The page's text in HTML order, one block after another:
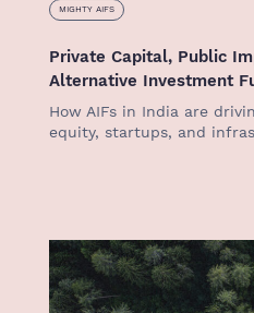
MIGHTY AIFS
Private Capital, Public
Alternative Investment
How AIFs in India are
equity, startups, and